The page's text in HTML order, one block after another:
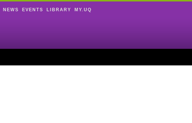
NEWS EVENTS LIBRARY MY.UQ